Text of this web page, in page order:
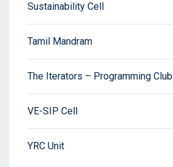
Sustainability Cell
Tamil Mandram
The Iterators – Programming Club
VE-SIP Cell
YRC Unit